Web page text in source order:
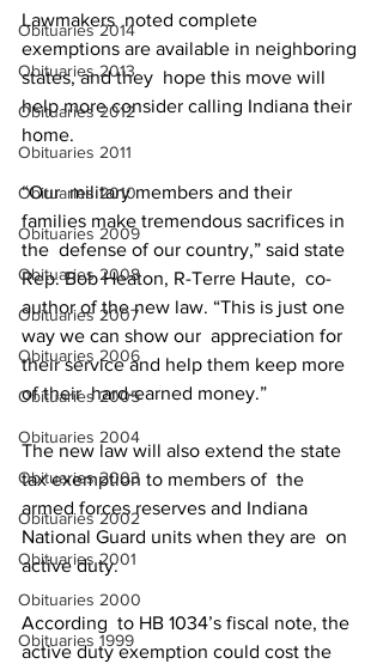
Obituaries 2014
Obituaries 2013
Obituaries 2012
Obituaries 2011
Obituaries 2010
Obituaries 2009
Obituaries 2008
Obituaries 2007
Obituaries 2006
Obituaries 2005
Obituaries 2004
Obituaries 2003
Obituaries 2002
Obituaries 2001
Obituaries 2000
Obituaries 1999
Lawmakers  noted complete
exemptions are available in neighboring
states, and they  hope this move will
help more consider calling Indiana their
home.
“Our  military members and their
families make tremendous sacrifices in
the  defense of our country,” said state
Rep. Bob Heaton, R-Terre Haute,  co-
author of the new law. “This is just one
way we can show our  appreciation for
their service and help them keep more
of their  hard-earned money.”
The new law will also extend the state
tax exemption to members of  the
armed forces reserves and Indiana
National Guard units when they are  on
active duty.
According  to HB 1034’s fiscal note, the
active duty exemption could cost the